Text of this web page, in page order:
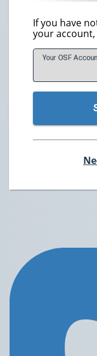
If you have
your
Your OSF